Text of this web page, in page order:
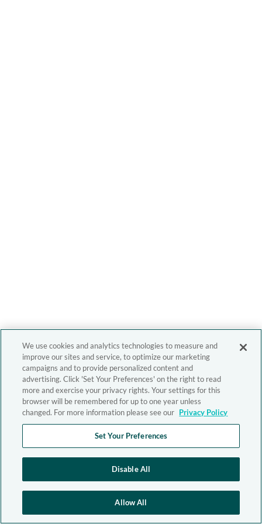
We use cookies and analytics technologies to measure and
improve our sites and service, to optimize our marketing
campaigns and to provide personalized content and
advertising. Click 'Set Your Preferences' on the right to read
more and exercise your privacy rights. Your settings for this
browser will be remembered for up to one year unless
changed. For more information please see our Privacy Policy
Set Your Preferences
Disable All
Allow All